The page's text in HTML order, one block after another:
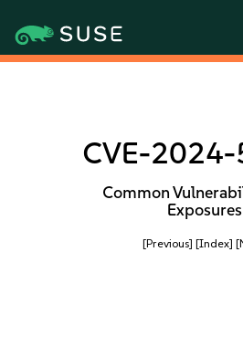
CVE-
Common
Exposures
[Previous] [Index]